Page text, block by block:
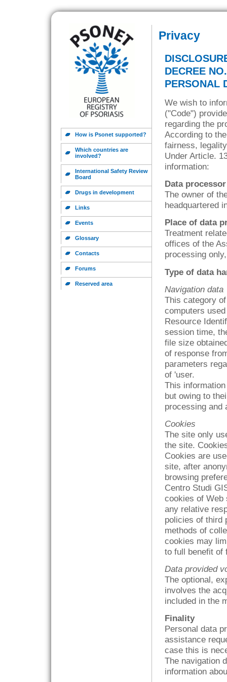
Privacy
DECREE
PERSONAL
We wish to
("Code")
regarding the
According to
fairness,
Under Article.
information:
Data processor
The owner of
headquartered
Place of data
Treatment
offices of the
processing
Type of data
Navigation data
This category
computers
Resource
session time,
file size
of response
parameters
of 'user.
This
but owing to
processing and
Cookies
The site only
the site.
Cookies are
site, after
browsing
Centro Studi
cookies of Web
any relative
policies of third
methods of
cookies may
to full benefit of
Data provided
The optional,
involves the
included in the
Finality
Personal data
assistance
case this is
The navigation
information
How is Psonet supported?
Which countries are
involved?
International Safety Review
Board
Drugs in development
Links
Events
Glossary
Contacts
Forums
Reserved area